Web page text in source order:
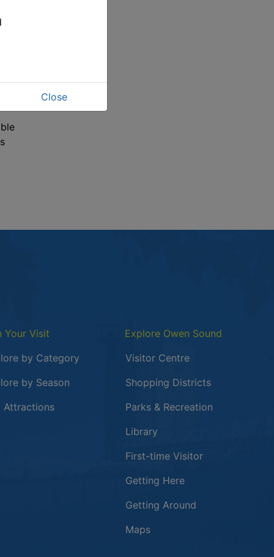
a new window
Your Visit
by Category
by Season
Attractions
Explore Owen Sound
Visitor Centre
Shopping Districts
Parks & Recreation
Library
First-time Visitor
Getting Here
Getting Around
Maps
Close